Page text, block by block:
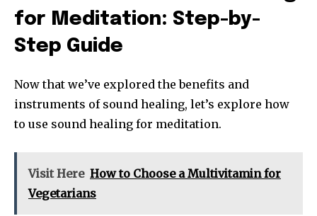
for Meditation: Step-by-
Step Guide
Now that we’ve explored the benefits and
instruments of sound healing, let’s explore how
to use sound healing for meditation.
Visit Here How to Choose a Multivitamin for
Vegetarians